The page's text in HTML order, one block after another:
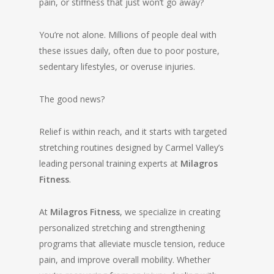
You’re not alone. Millions of people deal with
these issues daily, often due to poor posture,
sedentary lifestyles, or overuse injuries.
The good news?
Relief is within reach, and it starts with targeted
stretching routines designed by Carmel Valley’s
leading personal training experts at Milagros
Fitness.
At Milagros Fitness, we specialize in creating
personalized stretching and strengthening
programs that alleviate muscle tension, reduce
pain, and improve overall mobility. Whether